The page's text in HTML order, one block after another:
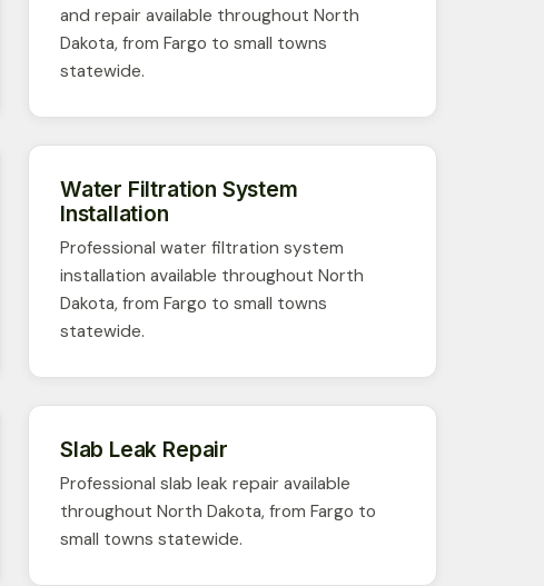
and repair available throughout North
Dakota, from Fargo to small towns
statewide.
Water Filtration System
Installation
Professional water filtration system
installation available throughout North
Dakota, from Fargo to small towns
statewide.
Slab Leak Repair
Professional slab leak repair available
throughout North Dakota, from Fargo to
small towns statewide.